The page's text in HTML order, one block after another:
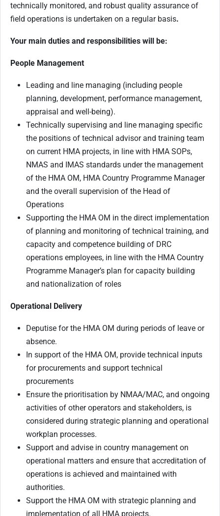
technically monitored, and robust quality assurance of
field operations is undertaken on a regular basis.
Your main duties and responsibilities will be:
People Management
Leading and line managing (including people
planning, development, performance management,
appraisal and well-being).
Technically supervising and line managing specific
the positions of technical advisor and training team
on current HMA projects, in line with HMA SOPs,
NMAS and IMAS standards under the management
of the HMA OM, HMA Country Programme Manager
and the overall supervision of the Head of
Operations
Supporting the HMA OM in the direct implementation
of planning and monitoring of technical training, and
capacity and competence building of DRC
operations employees, in line with the HMA Country
Programme Manager’s plan for capacity building
and nationalization of roles
Operational Delivery
Deputise for the HMA OM during periods of leave or
absence.
In support of the HMA OM, provide technical inputs
for procurements and support technical
procurements
Ensure the prioritisation by NMAA/MAC, and ongoing
activities of other operators and stakeholders, is
considered during strategic planning and operational
workplan processes.
Support and advise in country management on
operational matters and ensure that accreditation of
operations is achieved and maintained with
authorities.
Support the HMA OM with strategic planning and
implementation of all HMA projects.